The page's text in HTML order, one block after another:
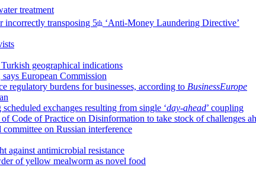
treatment
incorrectly transposing 5th ‘Anti-Money Laundering Directive’
geographical indications
European Commission
regulatory burdens for businesses, according to BusinessEurope
exchanges resulting from single ‘day-ahead’ coupling
Code of Practice on Disinformation to take stock of challenges
on Russian interference
against antimicrobial resistance
of yellow mealworm as novel food